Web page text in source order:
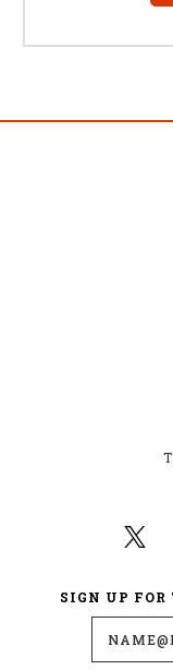
SIGN UP FOR